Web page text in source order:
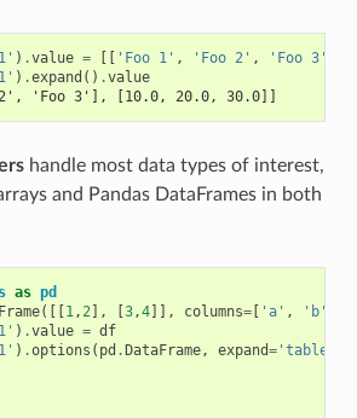
) .value = 'Foo 1' , 'Foo 2' , 'Foo 3'
) .expand () .value
'Foo 3'], [10.0, 20.0, 30.0]]
handle most data types of interest,
and Pandas DataFrames in both
as pd
([[ 1,2], 3,4]], columns=[ 'a' , 'b'
) .value = df
) .options ( pd . DataFrame, expand='table'